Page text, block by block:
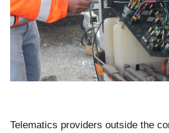
Telematics providers outside the